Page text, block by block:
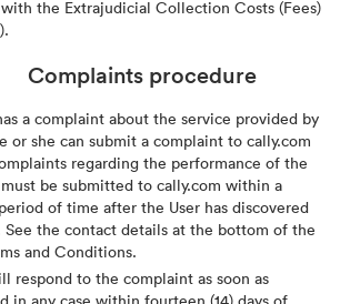
the Extrajudicial Collection Costs (Fees)
Complaints procedure
a complaint about the service provided by
or she can submit a complaint to cally.com
regarding the performance of the
be submitted to cally.com within a
of time after the User has discovered
the contact details at the bottom of the
and Conditions.
respond to the complaint as soon as